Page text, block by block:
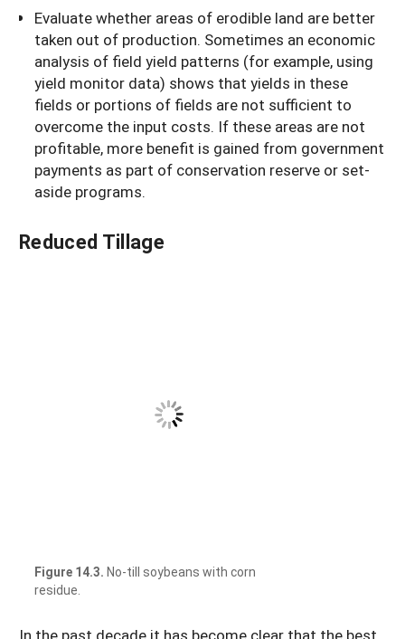
Evaluate whether areas of erodible land are better
taken out of production. Sometimes an economic
analysis of field yield patterns (for example, using
yield monitor data) shows that yields in these
fields or portions of fields are not sufficient to
overcome the input costs. If these areas are not
profitable, more benefit is gained from government
payments as part of conservation reserve or set-
aside programs.
Reduced Tillage
Figure 14.3. No-till soybeans with corn
residue.
In the past decade it has become clear that the best